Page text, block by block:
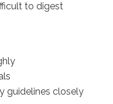
to digest
guidelines closely